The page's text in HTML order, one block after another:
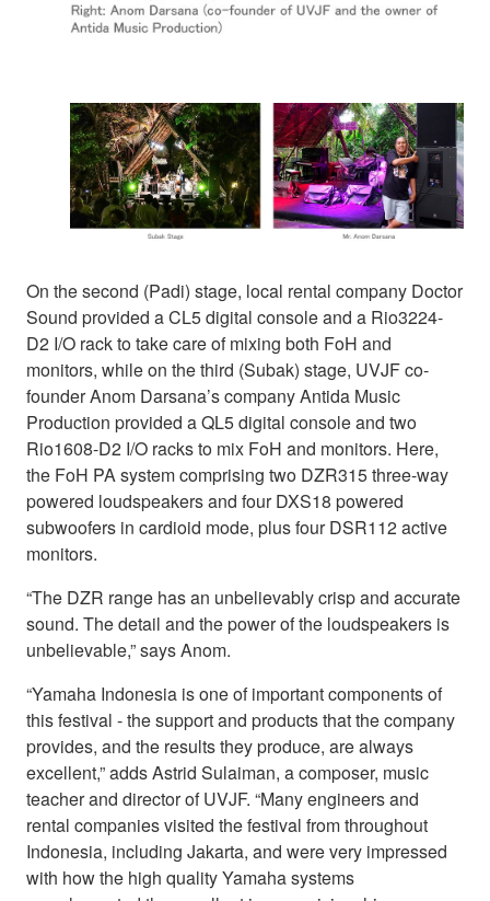
On the second (Padi) stage, local rental company Doctor
Sound provided a CL5 digital console and a Rio3224-
D2 I/O rack to take care of mixing both FoH and
monitors, while on the third (Subak) stage, UVJF co-
founder Anom Darsana’s company Antida Music
Production provided a QL5 digital console and two
Rio1608-D2 I/O racks to mix FoH and monitors. Here,
the FoH PA system comprising two DZR315 three-way
powered loudspeakers and four DXS18 powered
subwoofers in cardioid mode, plus four DSR112 active
monitors.
“The DZR range has an unbelievably crisp and accurate
sound. The detail and the power of the loudspeakers is
unbelievable,” says Anom.
“Yamaha Indonesia is one of important components of
this festival - the support and products that the company
provides, and the results they produce, are always
excellent,” adds Astrid Sulaiman, a composer, music
teacher and director of UVJF. “Many engineers and
rental companies visited the festival from throughout
Indonesia, including Jakarta, and were very impressed
with how the high quality Yamaha systems